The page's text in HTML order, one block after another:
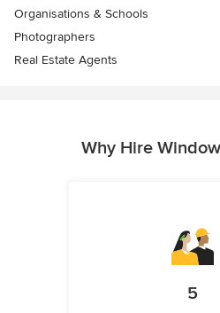
Organisations & Schools
Photographers
Real Estate Agents
Why Hire
5